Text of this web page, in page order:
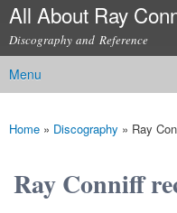
Skip
content
All About Ray
Discography and Reference
Main menu
Menu
You are here
Home » Discography » Ray
Ray Conniff